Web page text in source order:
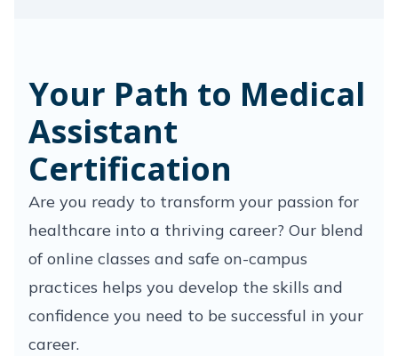
Your Path to Medical
Assistant
Certification
Are you ready to transform your passion for
healthcare into a thriving career? Our blend
of online classes and safe on-campus
practices helps you develop the skills and
confidence you need to be successful in your
career.